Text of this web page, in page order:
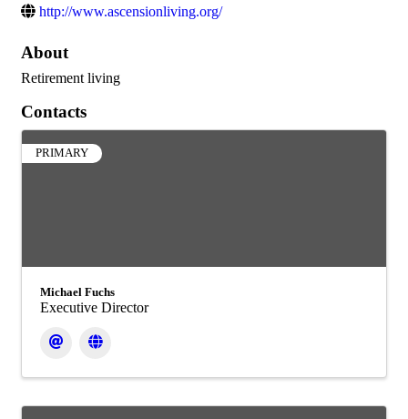
http://www.ascensionliving.org/
About
Retirement living
Contacts
PRIMARY
Michael Fuchs
Executive Director